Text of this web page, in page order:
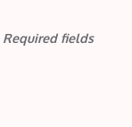
Required fields